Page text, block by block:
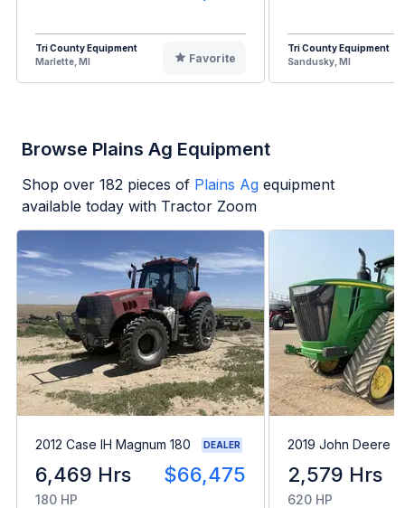
Tri County Equipment
Marlette, MI
Favorite
Tri County Equipment
Sandusky, MI
Browse Plains Ag Equipment
Shop over 182 pieces of Plains Ag equipment
available today with Tractor Zoom
2012 Case IH Magnum 180 DEALER
6,469 Hrs $66,475
180 HP
2019 John Deere
2,579 Hrs
620 HP